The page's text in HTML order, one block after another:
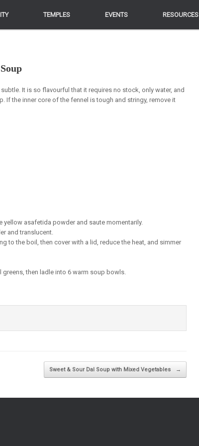
TEMPLES EVENTS RESOURCES
TEMPLES EVENTS RESOURCES
It is so flavourful that it requires no stock, only water, and
the inner core of the fennel is tough and stringy, remove it
yellow asafetida powder and saute momentarily.
and translucent.
to the boil, then cover with a lid, reduce the heat, and simmer
greens, then ladle into 6 warm soup bowls.
Sweet & Sour Dal Soup with Mixed Vegetables →